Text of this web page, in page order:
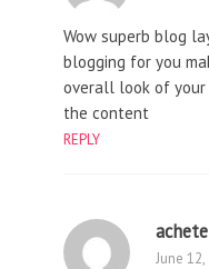
Wow superb blog
blogging for you
overall look of
the content
REPLY
June